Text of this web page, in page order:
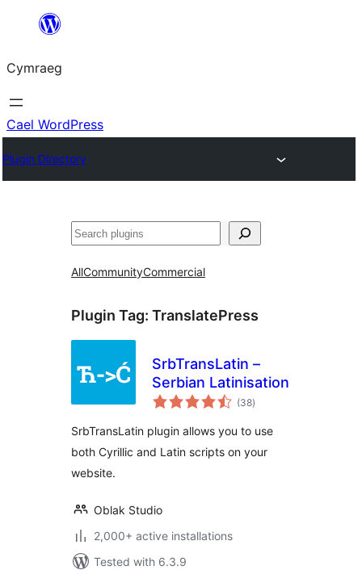
Mynd
cynnwys
Cymraeg
Cael WordPress
Plugin Directory
Chwilio
AllCommunityCommercial
Plugin Tag: TranslatePress
SrbTransLatin –
Serbian Latinisation
(38total
ratings
)
SrbTransLatin plugin allows you to use
both Cyrillic and Latin scripts on your
website.
Oblak Studio
2,000+ active installations
Tested with 6.3.9